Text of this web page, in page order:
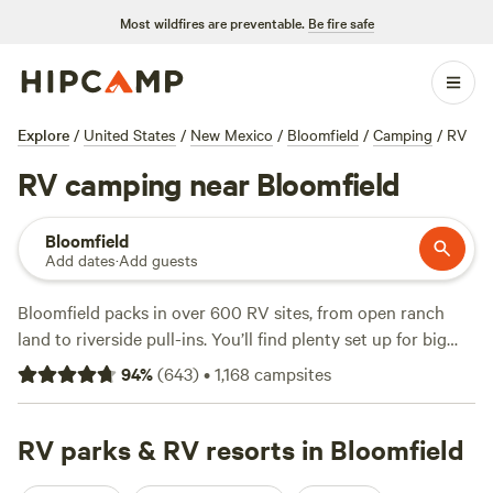
Most wildfires are preventable. Be fire safe
Explore / United States / New Mexico / Bloomfield / Camping / RV
RV camping near Bloomfield
Bloomfield
Add dates·Add guests
Bloomfield packs in over 600 RV sites, from open ranch
land to riverside pull-ins. You’ll find plenty set up for big
rigs, water hookups, and electricity—no need to rough it.
Top picks like
Tranquility @ The Farm
Santa Rita Ranch(103 reviews) get top marks from
travelers. Average price per night sits at $50, but you can
94%(643)•1,168 campsites
RV parks & RV resorts in Bloomfield